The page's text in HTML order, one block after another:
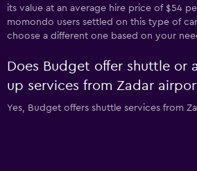
its value at an average hire price of $54
momondo users settled on this type of
choose a different one based on your
Does Budget offer shuttle or
up services from Zadar
Yes, Budget offers shuttle services from